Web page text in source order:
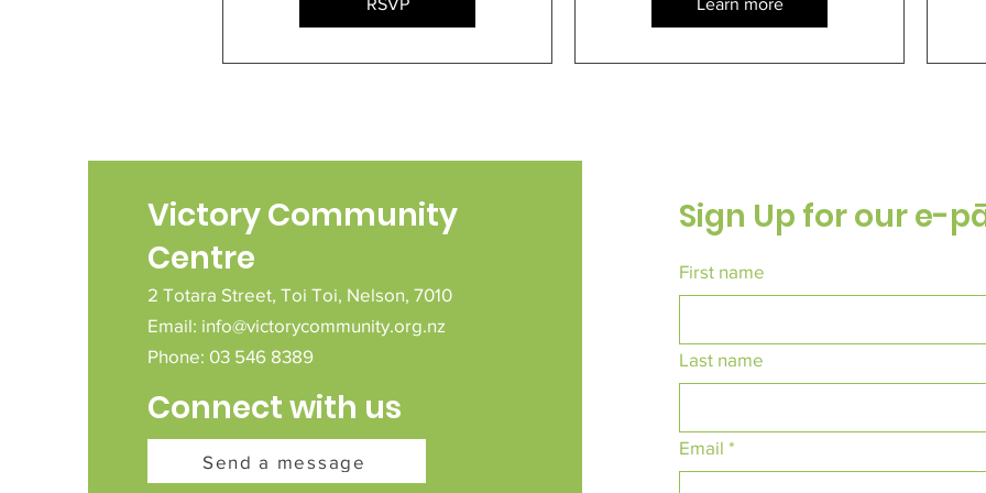
RSVP Learn more
Victory Community
Centre
2 Totara Street, Toi Toi, Nelson, 7010
Email: info@victorycommunity.org.nz
Phone: 03 546 8389
Connect with us
Send a message
Sign Up for our e-
First name
Last name
Email *